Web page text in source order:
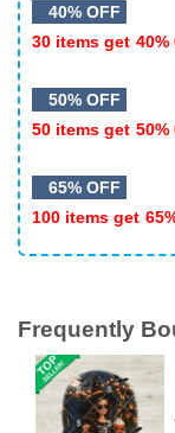
40% OFF
30 items get 40%
50% OFF
50 items get 50%
65% OFF
100 items get
Frequently